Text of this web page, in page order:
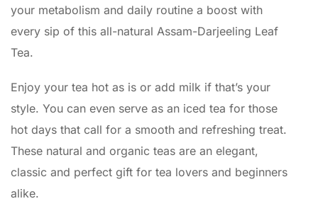
your metabolism and daily routine a boost with
every sip of this all-natural Assam-Darjeeling Leaf
Tea.
Enjoy your tea hot as is or add milk if that’s your
style. You can even serve as an iced tea for those
hot days that call for a smooth and refreshing treat.
These natural and organic teas are an elegant,
classic and perfect gift for tea lovers and beginners
alike.